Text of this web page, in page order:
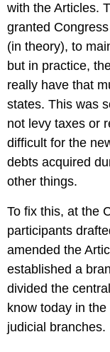
with the Articles.
granted
(in theory), to
but in practice,
really have that
states. This was
not levy taxes or
difficult for the
debts acquired
other things.
To fix this, at the
participants
amended the
established a
divided the
know today in
judicial branches.